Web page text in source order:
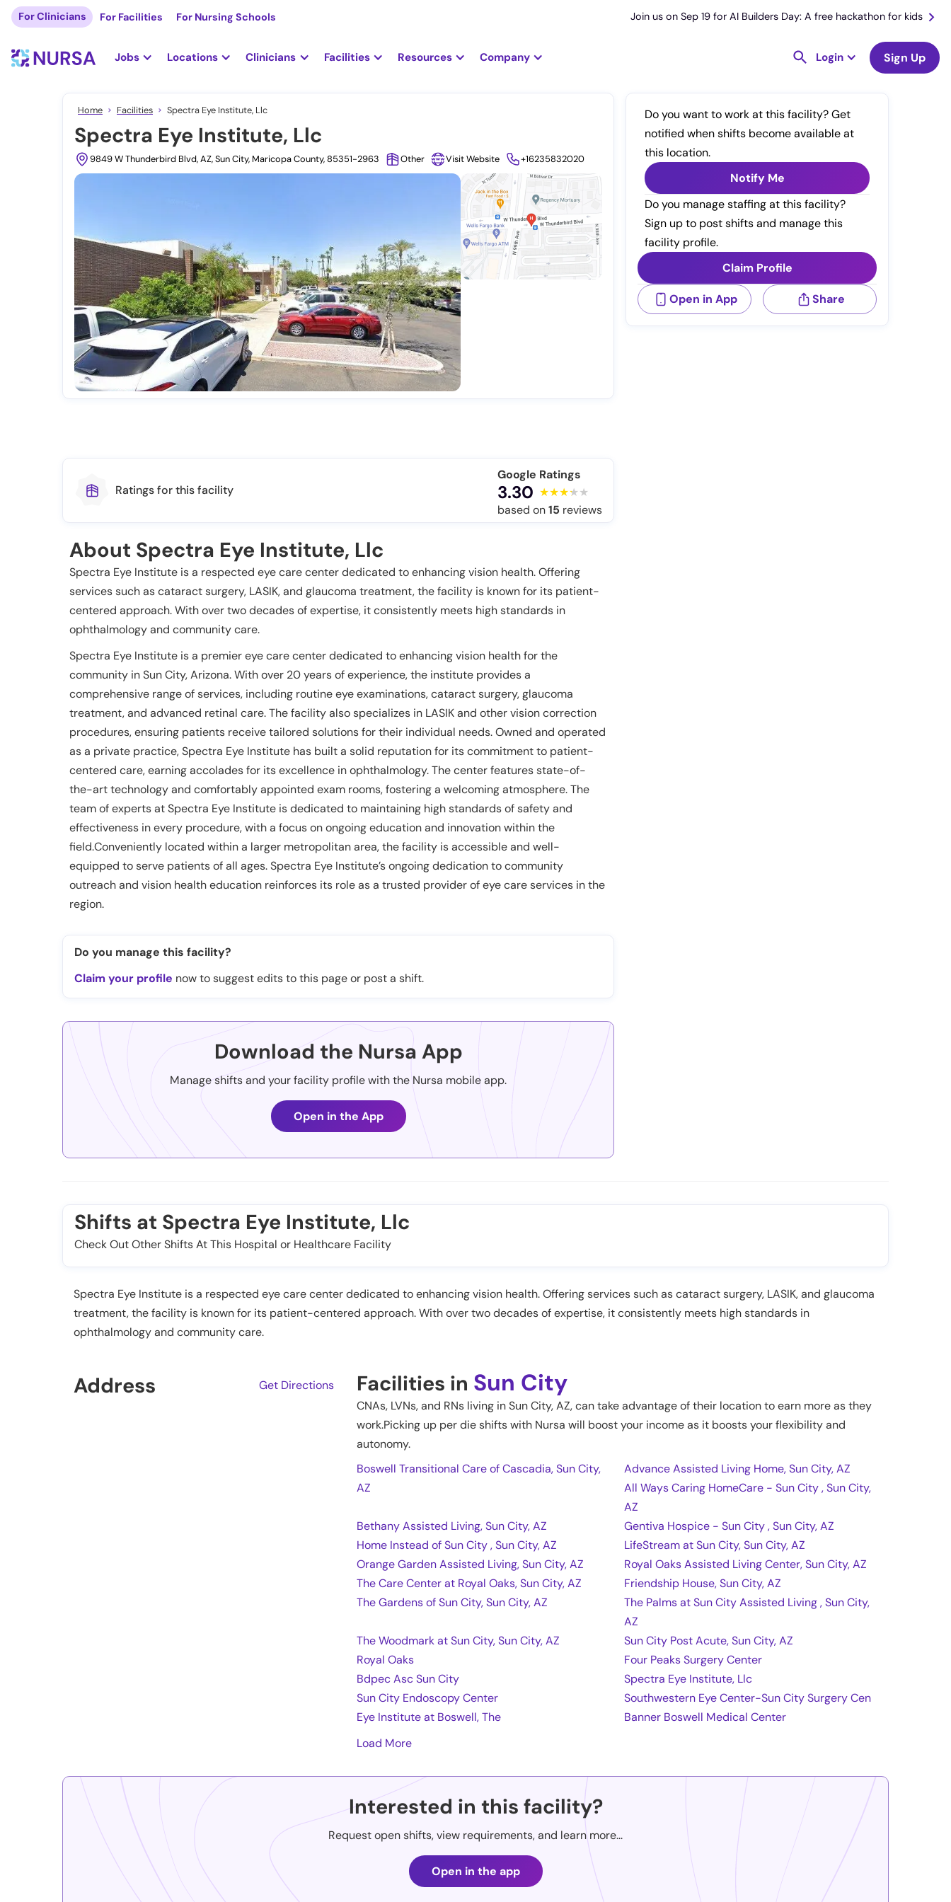
For Clinicians For Facilities For Nursing Schools Join us on Sep 19 for AI Builders Day: A free hackathon for kids
Jobs Locations Clinicians Facilities Resources Company Login Sign Up
Home Facilities Spectra Eye Institute, Llc
Spectra Eye Institute, Llc
9849 W Thunderbird Blvd, AZ, Sun City, Maricopa County, 85351-2963 Other Visit Website +16235832020
Do you want to work at this facility? Get
notified when shifts become available at
this location.
Notify Me
Do you manage staffing at this facility?
Sign up to post shifts and manage this
facility profile.
Claim Profile
Open in App Share
Ratings for this facility
Google Ratings
3.30
based on15 reviews
About Spectra Eye Institute, Llc
Spectra Eye Institute is a respected eye care center dedicated to enhancing vision health. Offering
services such as cataract surgery, LASIK, and glaucoma treatment, the facility is known for its patient-
centered approach. With over two decades of expertise, it consistently meets high standards in
ophthalmology and community care.
Spectra Eye Institute is a premier eye care center dedicated to enhancing vision health for the
community in Sun City, Arizona. With over 20 years of experience, the institute provides a
comprehensive range of services, including routine eye examinations, cataract surgery, glaucoma
treatment, and advanced retinal care. The facility also specializes in LASIK and other vision correction
procedures, ensuring patients receive tailored solutions for their individual needs. Owned and operated
as a private practice, Spectra Eye Institute has built a solid reputation for its commitment to patient-
centered care, earning accolades for its excellence in ophthalmology. The center features state-of-
the-art technology and comfortably appointed exam rooms, fostering a welcoming atmosphere. The
team of experts at Spectra Eye Institute is dedicated to maintaining high standards of safety and
effectiveness in every procedure, with a focus on ongoing education and innovation within the
field.Conveniently located within a larger metropolitan area, the facility is accessible and well-
equipped to serve patients of all ages. Spectra Eye Institute’s ongoing dedication to community
outreach and vision health education reinforces its role as a trusted provider of eye care services in the
region.
Do you manage this facility?
Claim your profile now to suggest edits to this page or post a shift.
Download the Nursa App
Manage shifts and your facility profile with the Nursa mobile app.
Open in the App
Shifts at Spectra Eye Institute, Llc
Check Out Other Shifts At This Hospital or Healthcare Facility
Spectra Eye Institute is a respected eye care center dedicated to enhancing vision health. Offering services such as cataract surgery, LASIK, and glaucoma
treatment, the facility is known for its patient-centered approach. With over two decades of expertise, it consistently meets high standards in
ophthalmology and community care.
Address Get Directions Facilities in Sun City
CNAs, LVNs, and RNs living inSun City,AZ, can take advantage of their location to earn more as they
work.Picking up per die shifts with Nursa will boost your income as it boosts your flexibility and
autonomy.
Boswell Transitional Care of Cascadia, Sun City,
AZ
Advance Assisted Living Home, Sun City, AZ
All Ways Caring HomeCare - Sun City , Sun City,
AZ
Bethany Assisted Living, Sun City, AZ
Gentiva Hospice - Sun City , Sun City, AZ
Home Instead of Sun City , Sun City, AZ
LifeStream at Sun City, Sun City, AZ
Orange Garden Assisted Living, Sun City, AZ
Royal Oaks Assisted Living Center, Sun City, AZ
The Care Center at Royal Oaks, Sun City, AZ
Friendship House, Sun City, AZ
The Gardens of Sun City, Sun City, AZ
The Palms at Sun City Assisted Living , Sun City,
AZ
The Woodmark at Sun City, Sun City, AZ
Sun City Post Acute, Sun City, AZ
Royal Oaks
Four Peaks Surgery Center
Bdpec Asc Sun City
Spectra Eye Institute, Llc
Sun City Endoscopy Center
Southwestern Eye Center-Sun City Surgery Cen
Eye Institute at Boswell, The
Banner Boswell Medical Center
Load More
Interested in this facility?
Request open shifts, view requirements, and learn more...
Open in the app